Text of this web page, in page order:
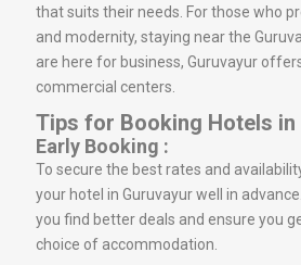
that suits their needs. For those who
and modernity, staying near the
are here for business, Guruvayur
commercial centers.
Tips for Booking Hotels in
Early Booking :
To secure the best rates and
your hotel in Guruvayur well in
you find better deals and ensure you
choice of accommodation.